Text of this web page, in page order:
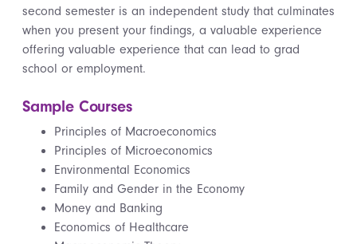
second semester is an independent study that culminates
when you present your findings, a valuable experience
offering valuable experience that can lead to grad
school or employment.
Sample Courses
Principles of Macroeconomics
Principles of Microeconomics
Environmental Economics
Family and Gender in the Economy
Money and Banking
Economics of Healthcare